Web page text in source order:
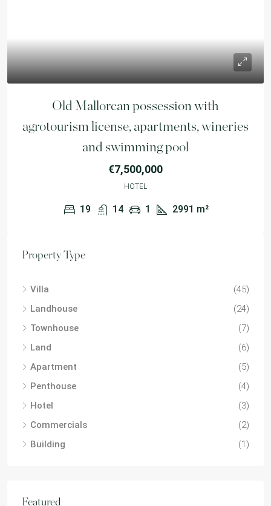
Old Mallorcan possession with
agrotourism license, apartments, wineries
and swimming pool
€7,500,000
HOTEL
19 14 1 2991 m²
Property Type
Villa
(45)
Landhouse
(24)
Townhouse
(7)
Land
(6)
Apartment
(5)
Penthouse
(4)
Hotel
(3)
Commercials
(2)
Building
(1)
Featured